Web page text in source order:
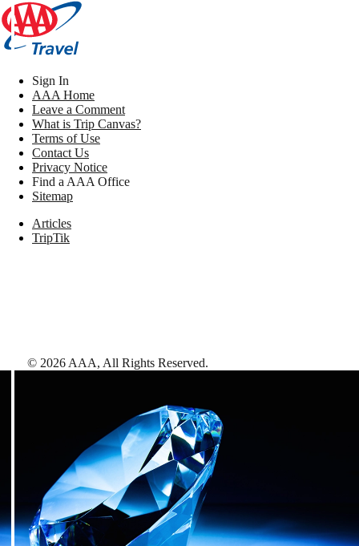
Sign In
AAA Home
Leave a Comment
What is Trip Canvas?
Terms of Use
Contact Us
Privacy Notice
Find a AAA Office
Sitemap
Articles
TripTik
© 2026 AAA, All Rights Reserved.